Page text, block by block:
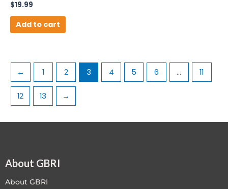
Rated
0
out
$19.99
Add to cart
← 1 2 3 4 5 6 … 11
12 13 →
About GBRI
About GBRI